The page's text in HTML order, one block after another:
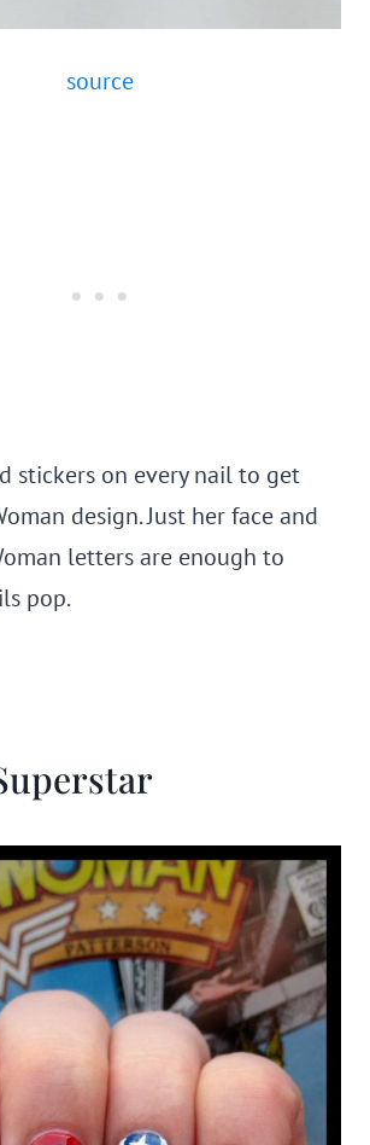
source
stickers on every nail to get
design. Just her face and
letters are enough to
pop.